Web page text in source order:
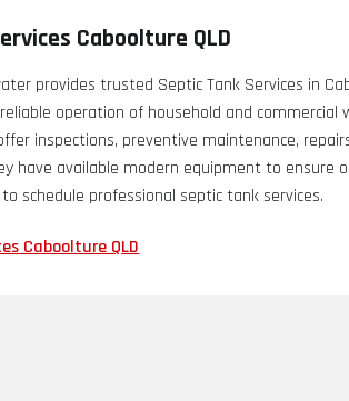
Caboolture QLD
provides trusted Septic Tank Services in
operation of household and
inspections, preventive maintenance,
have available modern equipment to ensure
schedule professional septic tank services.
Caboolture QLD